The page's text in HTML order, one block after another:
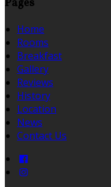
Home
Rooms
Breakfast
Gallery
Reviews
History
Location
News
Contact Us